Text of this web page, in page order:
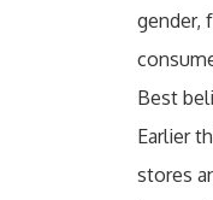
gender,
Best
Earlier
stores